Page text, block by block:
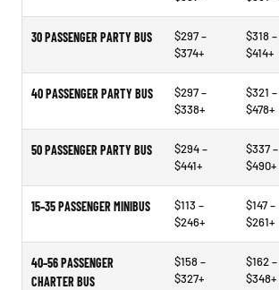
30 PASSENGER PARTY BUS
$297 –
$374+
$318 –
$414+
40 PASSENGER PARTY BUS
$297 –
$338+
$321 –
$478+
50 PASSENGER PARTY BUS
$294 –
$441+
$337 –
$490+
15–35 PASSENGER MINIBUS
$113 –
$246+
$147 –
$261+
40–56 PASSENGER
CHARTER BUS
$158 –
$327+
$162 –
$348+